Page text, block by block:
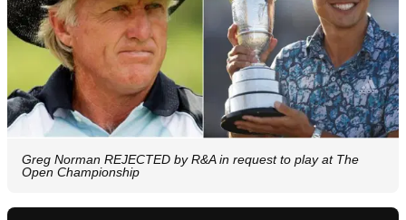
Greg Norman REJECTED by R&A in request to play at The
Open Championship